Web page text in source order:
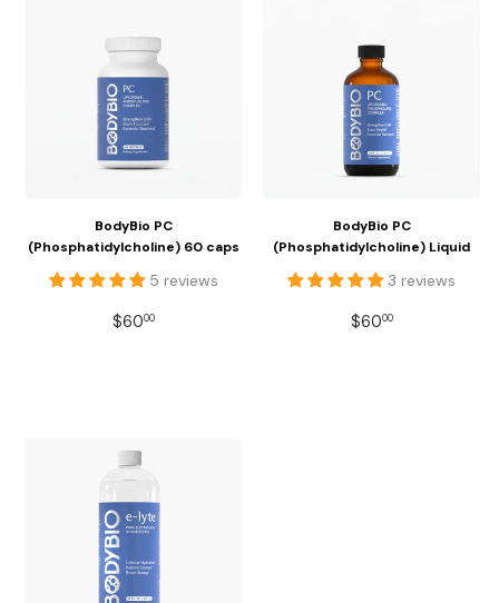
BodyBio PC
(Phosphatidylcholine) 60 caps
5 reviews
REGULAR
$6000$60.00
BodyBio PC
(Phosphatidylcholine) Liquid
3 reviews
REGULAR
$6000$60.00